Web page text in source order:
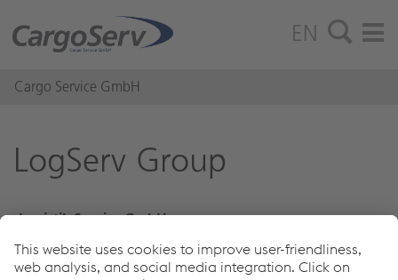
EN
Cargo Service GmbH
LogServ Group
Logistik Service GmbH
100% owned by voestalpine Stahl GmbH
Cargo Service GmbH